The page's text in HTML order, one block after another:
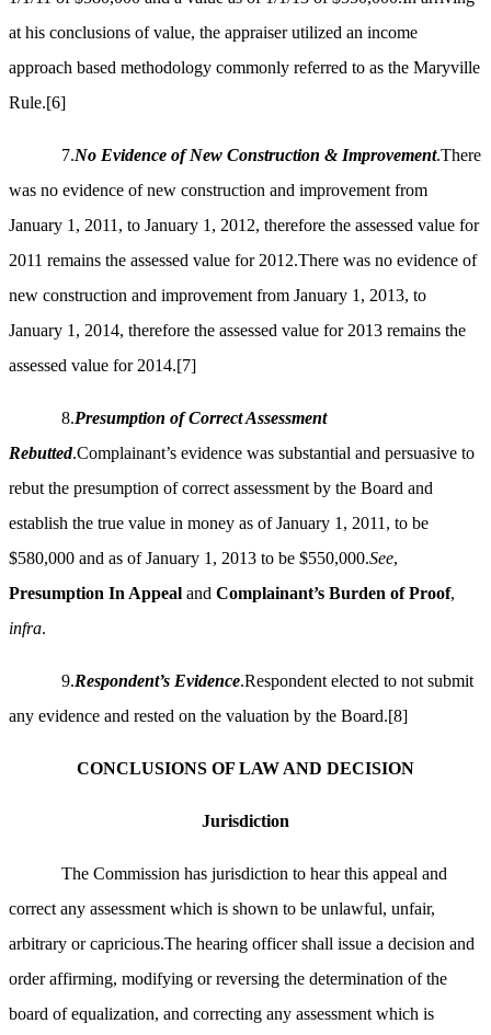
at his conclusions of value, the appraiser utilized an income
approach based methodology commonly referred to as the Maryville
Rule.[6]
7.No Evidence of New Construction & Improvement.There
was no evidence of new construction and improvement from
January 1, 2011, to January 1, 2012, therefore the assessed value for
2011 remains the assessed value for 2012.There was no evidence of
new construction and improvement from January 1, 2013, to
January 1, 2014, therefore the assessed value for 2013 remains the
assessed value for 2014.[7]
8.Presumption of Correct Assessment
Rebutted.Complainant’s evidence was substantial and persuasive to
rebut the presumption of correct assessment by the Board and
establish the true value in money as of January 1, 2011, to be
$580,000 and as of January 1, 2013 to be $550,000.See,
Presumption In Appeal and Complainant’s Burden of Proof,
infra.
9.Respondent’s Evidence.Respondent elected to not submit
any evidence and rested on the valuation by the Board.[8]
CONCLUSIONS OF LAW AND DECISION
Jurisdiction
The Commission has jurisdiction to hear this appeal and
correct any assessment which is shown to be unlawful, unfair,
arbitrary or capricious.The hearing officer shall issue a decision and
order affirming, modifying or reversing the determination of the
board of equalization, and correcting any assessment which is